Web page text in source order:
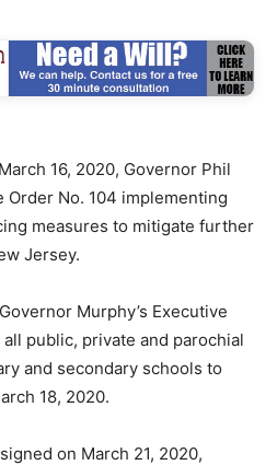
16, 2020, Governor Phil
Order No. 104 implementing
measures to mitigate further
Jersey.
Murphy’s Executive
public, private and parochial
and secondary schools to
18, 2020.
on March 21, 2020,